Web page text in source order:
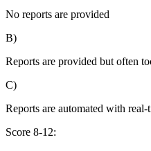
No reports are provided
B)
Reports are provided but often
C)
Reports are automated with
Score 8-12: